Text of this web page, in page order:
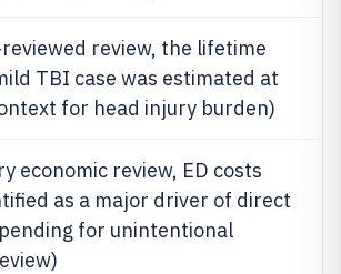
review, the lifetime
TBI case was estimated at
for head injury burden)
economic review, ED costs
as a major driver of direct
for unintentional